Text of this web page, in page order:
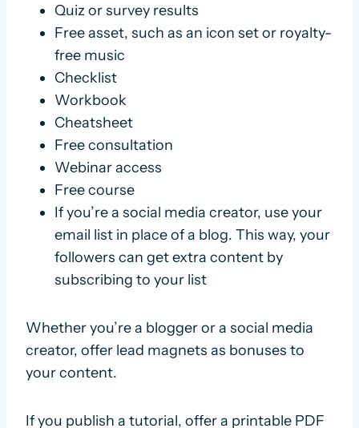
Quiz or survey results
Free asset, such as an icon set or royalty-
free music
Checklist
Workbook
Cheatsheet
Free consultation
Webinar access
Free course
If you’re a social media creator, use your
email list in place of a blog. This way, your
followers can get extra content by
subscribing to your list
Whether you’re a blogger or a social media
creator, offer lead magnets as bonuses to
your content.
If you publish a tutorial, offer a printable PDF